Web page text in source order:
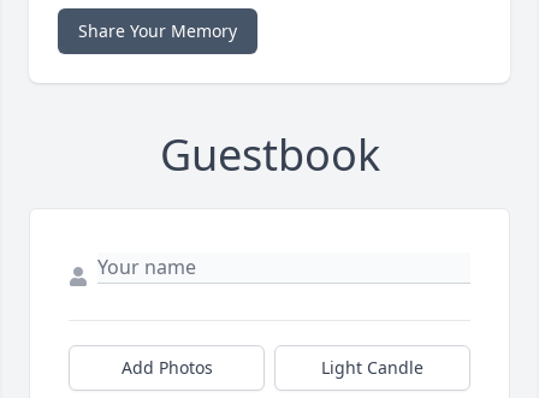
Share Your Memory
Guestbook
Add Photos Light Candle